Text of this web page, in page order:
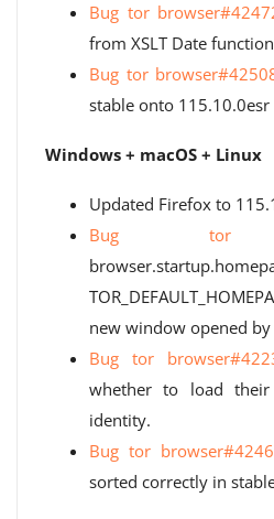
Bug tor
from XSLT Date function
Bug tor
stable onto 115.10.0esr
Windows + macOS + Linux
Updated Firefox to
Bug tor
new window opened
Bug tor
whether to load
identity.
Bug tor
sorted correctly in